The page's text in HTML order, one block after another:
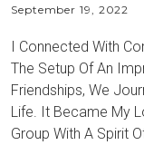
September 19, 2022
I Connected With
The Setup Of An
Friendships, We
Life. It Became My
Group With A Spirit